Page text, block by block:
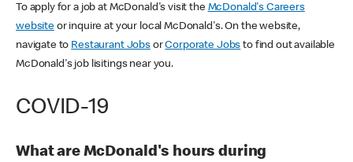
To apply for a job at McDonald's visit the McDonald's Careers
websiteor inquire at your local McDonald's. On the website,
navigate to Restaurant JobsorCorporate Jobs to find out available
McDonald's job lisitings near you.
COVID-19
What are McDonald's hours during